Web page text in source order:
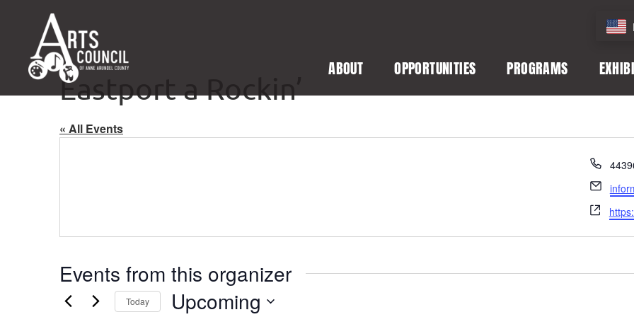
ABOUT OPPORTUNITIES PROGRAMS
Eastport a Rockin’
« All Events
Email
Events from this organizer
Today Upcoming